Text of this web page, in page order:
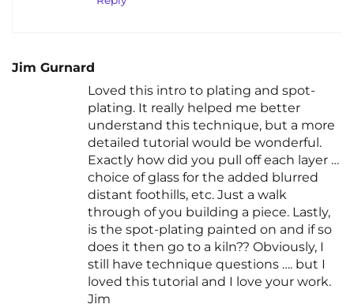
Jim Gurnard
Loved this intro to plating and spot-
plating. It really helped me better
understand this technique, but a more
detailed tutorial would be wonderful.
Exactly how did you pull off each layer …
choice of glass for the added blurred
distant foothills, etc. Just a walk
through of you building a piece. Lastly,
is the spot-plating painted on and if so
does it then go to a kiln?? Obviously, I
still have technique questions …. but I
loved this tutorial and I love your work.
Jim